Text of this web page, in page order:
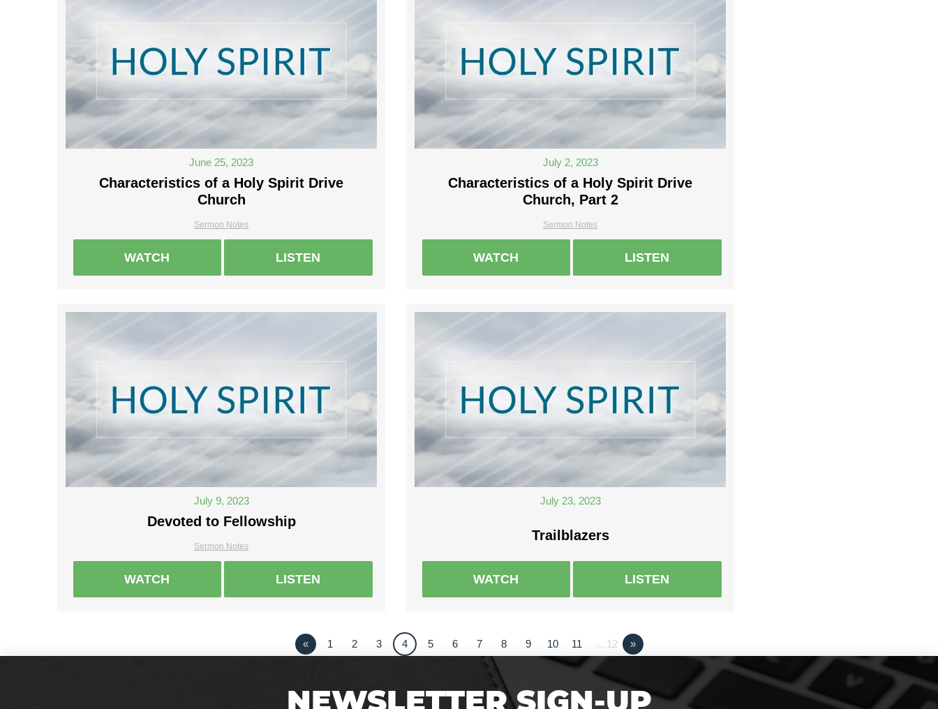
June 25, 2023
Characteristics of a Holy Spirit Drive
Church
Sermon Notes
WATCH LISTEN
July 2, 2023
Characteristics of a Holy Spirit Drive
Church, Part 2
Sermon Notes
WATCH LISTEN
July 9, 2023
Devoted to Fellowship
Sermon Notes
WATCH LISTEN
July 23, 2023
Trailblazers
WATCH LISTEN
« 1 2 3 4 5 6 7 8 9 10 11 …12 »
NEWSLETTER SIGN-UP